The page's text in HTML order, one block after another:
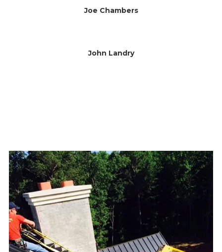
Joe Chambers
John Landry